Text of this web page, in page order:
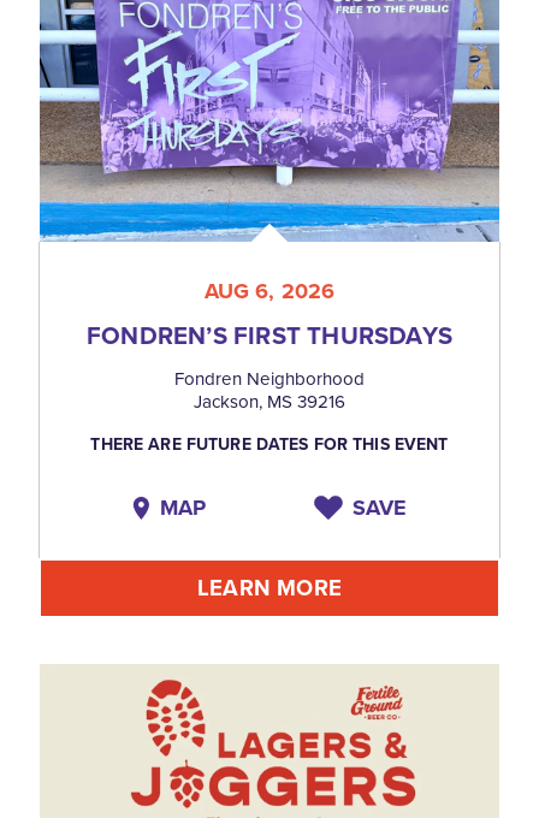
AUG 6, 2026
FONDREN’S FIRST THURSDAYS
Fondren Neighborhood
Jackson, MS 39216
THERE ARE FUTURE DATES FOR THIS EVENT
MAP SAVE
LEARN MORE